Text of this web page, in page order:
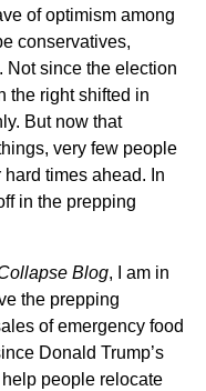
of optimism among
conservatives,
Not since the election
the right shifted in
But now that
very few people
times ahead. In
in the prepping
Blog, I am in
the prepping
of emergency food
Donald Trump’s
people relocate